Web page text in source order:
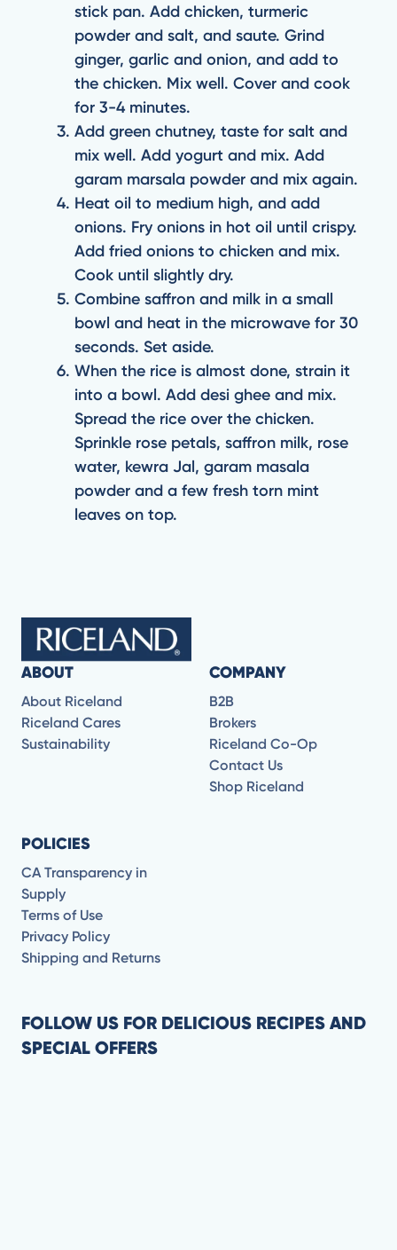
stick pan. Add chicken, turmeric
powder and salt, and saute. Grind
ginger, garlic and onion, and add to
the chicken. Mix well. Cover and cook
for 3-4 minutes.
Add green chutney, taste for salt and
mix well. Add yogurt and mix. Add
garam marsala powder and mix again.
Heat oil to medium high, and add
onions. Fry onions in hot oil until crispy.
Add fried onions to chicken and mix.
Cook until slightly dry.
Combine saffron and milk in a small
bowl and heat in the microwave for 30
seconds. Set aside.
When the rice is almost done, strain it
into a bowl. Add desi ghee and mix.
Spread the rice over the chicken.
Sprinkle rose petals, saffron milk, rose
water, kewra Jal, garam masala
powder and a few fresh torn mint
leaves on top.
ABOUT
About Riceland
Riceland Cares
Sustainability
COMPANY
B2B
Brokers
Riceland Co-Op
Contact Us
Shop Riceland
POLICIES
CA Transparency in
Supply
Terms of Use
Privacy Policy
Shipping and Returns
FOLLOW US FOR DELICIOUS RECIPES AND
SPECIAL OFFERS